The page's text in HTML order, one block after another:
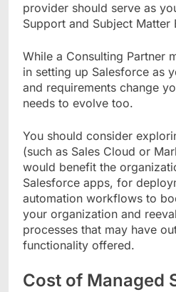
provider should serve as
Support and Subject Matter
While a Consulting Partner
in setting up Salesforce as
and requirements change
needs to evolve too.
You should consider
(such as Sales Cloud or
would benefit the
Salesforce apps, for
automation workflows to
your organization and
processes that may have
functionality offered.
Cost of Managed